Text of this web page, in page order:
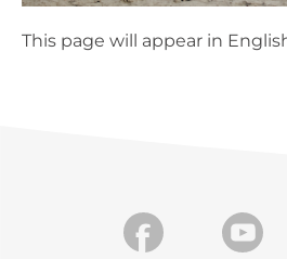
This page will appear in